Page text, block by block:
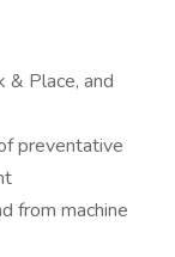
& Place, and
preventative
from machine